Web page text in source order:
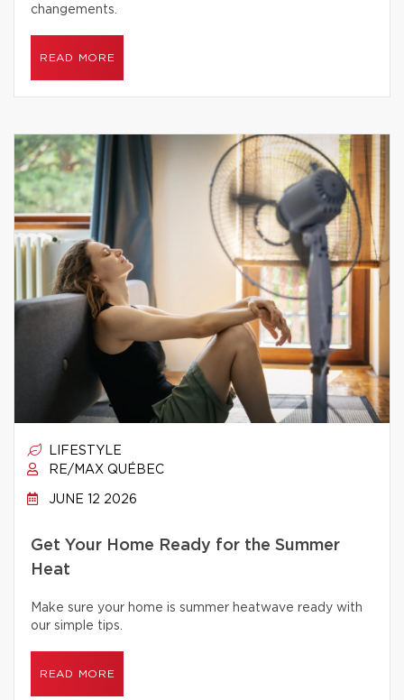
changements.
READ MORE
LIFESTYLE
RE/MAX QUÉBEC
JUNE 12 2026
Get Your Home Ready for the Summer
Heat
Make sure your home is summer heatwave ready with
our simple tips.
READ MORE